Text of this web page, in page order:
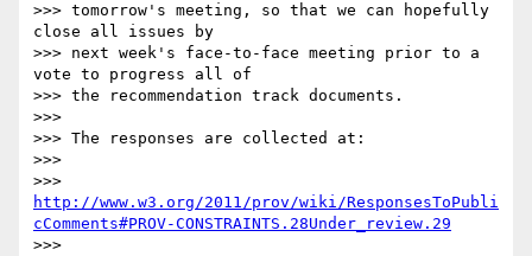
>>> tomorrow's meeting, so that we can hopefully
close all issues by
>>> next week's face-to-face meeting prior to a
vote to progress all of
>>> the recommendation track documents.
>>>
>>> The responses are collected at:
>>>
http://www.w3.org/2011/prov/wiki/ResponsesToPubli
cComments#PROV-CONSTRAINTS.28Under_review.29
>>>